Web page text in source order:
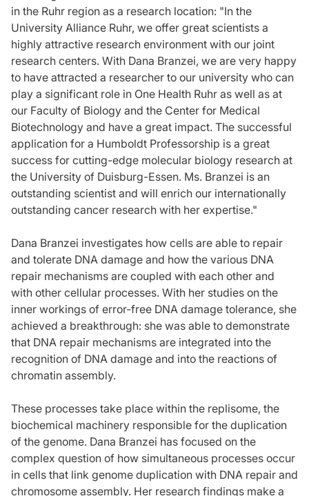
in the Ruhr region as a research location: "In the
University Alliance Ruhr, we offer great scientists a
highly attractive research environment with our joint
research centers. With Dana Branzei, we are very happy
to have attracted a researcher to our university who can
play a significant role in One Health Ruhr as well as at
our Faculty of Biology and the Center for Medical
Biotechnology and have a great impact. The successful
application for a Humboldt Professorship is a great
success for cutting-edge molecular biology research at
the University of Duisburg-Essen. Ms. Branzei is an
outstanding scientist and will enrich our internationally
outstanding cancer research with her expertise."
Dana Branzei investigates how cells are able to repair
and tolerate DNA damage and how the various DNA
repair mechanisms are coupled with each other and
with other cellular processes. With her studies on the
inner workings of error-free DNA damage tolerance, she
achieved a breakthrough: she was able to demonstrate
that DNA repair mechanisms are integrated into the
recognition of DNA damage and into the reactions of
chromatin assembly.
These processes take place within the replisome, the
biochemical machinery responsible for the duplication
of the genome. Dana Branzei has focused on the
complex question of how simultaneous processes occur
in cells that link genome duplication with DNA repair and
chromosome assembly. Her research findings make a